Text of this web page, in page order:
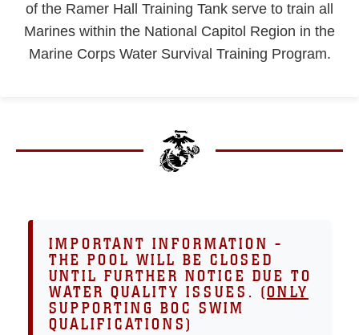
of the Ramer Hall Training Tank serve to train all
Marines within the National Capitol Region in the
Marine Corps Water Survival Training Program.
IMPORTANT INFORMATION -
THE POOL WILL BE CLOSED
UNTIL FURTHER NOTICE DUE TO
WATER QUALITY ISSUES. (ONLY
SUPPORTING BOC SWIM
QUALIFICATIONS)